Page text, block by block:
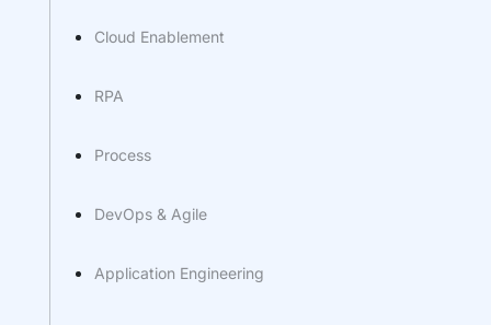
Cloud Enablement
RPA
Process
DevOps & Agile
Application Engineering